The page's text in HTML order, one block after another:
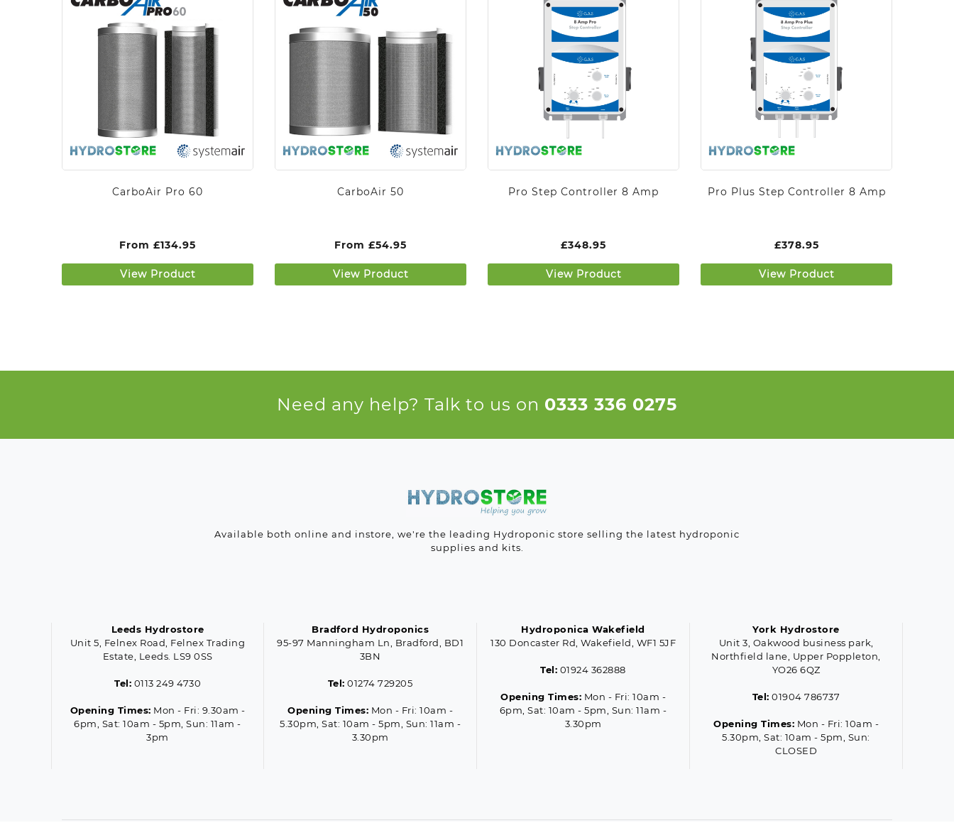
CarboAir Pro 60
From £134.95
View Product
CarboAir 50
From £54.95
View Product
Pro Step Controller 8 Amp
£348.95
View Product
Pro Plus Step Controller 8 Amp
£378.95
View Product
Need any help? Talk to us on 0333 336 0275
Available both online and instore, we're the leading Hydroponic store selling the latest hydroponic
supplies and kits.
Leeds Hydrostore
Unit 5, Felnex Road, Felnex Trading
Estate, Leeds. LS9 0SS
Tel: 0113 249 4730
Opening Times: Mon - Fri: 9.30am -
6pm, Sat: 10am - 5pm, Sun: 11am -
3pm
Bradford Hydroponics
95-97 Manningham Ln, Bradford, BD1
3BN
Tel: 01274 729205
Opening Times: Mon - Fri: 10am -
5.30pm, Sat: 10am - 5pm, Sun: 11am -
3.30pm
Hydroponica Wakefield
130 Doncaster Rd, Wakefield, WF1 5JF
Tel: 01924 362888
Opening Times: Mon - Fri: 10am -
6pm, Sat: 10am - 5pm, Sun: 11am -
3.30pm
York Hydrostore
Unit 3, Oakwood business park,
Northfield lane, Upper Poppleton,
YO26 6QZ
Tel: 01904 786737
Opening Times: Mon - Fri: 10am -
5.30pm, Sat: 10am - 5pm, Sun:
CLOSED